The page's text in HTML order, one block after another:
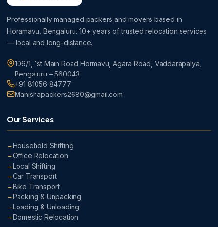
Professionally managed packers and movers based in
Horamavu, Bengaluru. 10+ years of trusted relocation services
— local and long-distance.
106/1, 1st Main Road Hormavu, Agara Road, Vaddarapalya,
Bengaluru – 560043
+91 81056 84777
Manishapackers2680@gmail.com
Our Services
Household Shifting
Office Relocation
Local Shifting
Car Transport
Bike Transport
Packing & Unpacking
Loading & Unloading
Domestic Relocation